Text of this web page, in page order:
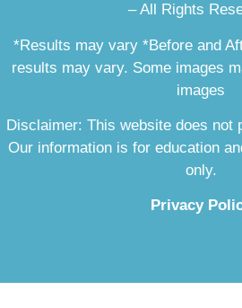
– All Rights
*Results may vary *Before and
results may vary. Some images
images
Disclaimer: This website does not
Our information is for education
only.
Privacy